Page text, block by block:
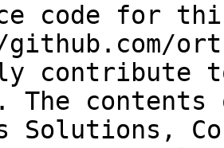
code for
contribute
The
Solutions,